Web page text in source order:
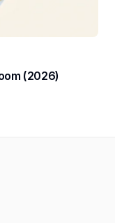
(2026)